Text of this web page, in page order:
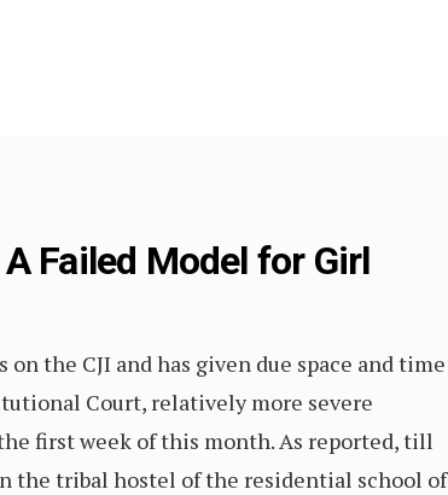
Failed Model for Girl
the CJI and has given due space and time
Court, relatively more severe
first week of this month. As reported, till
the tribal hostel of the residential school of